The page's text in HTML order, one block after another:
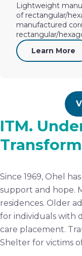
Lightweight
of rectangular/
manufactured
rectangular/
Learn More
ITM.
Since 1969, Ohel
support and hope.
residences. Older
for individuals with
care placement.
Shelter for victims